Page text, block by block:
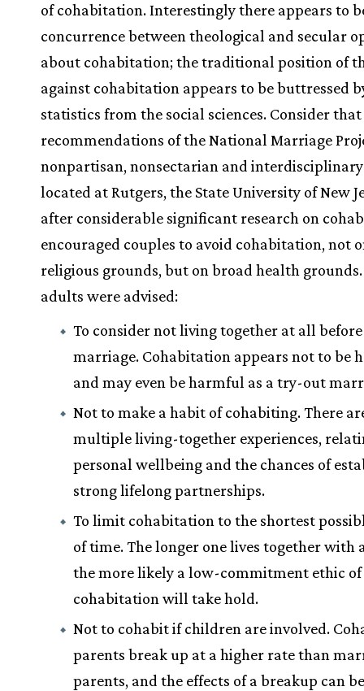
of cohabitation. Interestingly there appears to
concurrence between theological and secular
about cohabitation; the traditional position of
against cohabitation appears to be buttressed
statistics from the social sciences. Consider
recommendations of the National Marriage
nonpartisan, nonsectarian and
located at Rutgers, the State University of New
after considerable significant research on
encouraged couples to avoid cohabitation, not
religious grounds, but on broad health grounds.
adults were advised:
To consider not living together at all before
marriage. Cohabitation appears not to be
and may even be harmful as a try-out
Not to make a habit of cohabiting. There
multiple living-together experiences,
personal wellbeing and the chances of
strong lifelong partnerships.
To limit cohabitation to the shortest
of time. The longer one lives together with
the more likely a low-commitment ethic of
cohabitation will take hold.
Not to cohabit if children are involved.
parents break up at a higher rate than
parents, and the effects of a breakup can be